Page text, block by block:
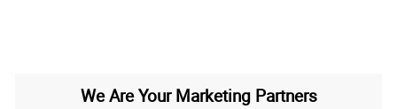
We Are Your Marketing Partners